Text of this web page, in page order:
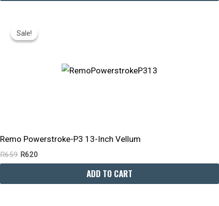
Sale!
Sale!
Remo Powerstroke-P3 13-Inch Vellum
R659
Was:
R620
ADD TO CART